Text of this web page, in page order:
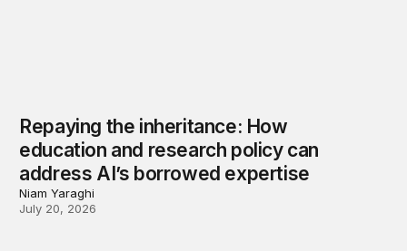
Repaying the inheritance: How
education and research policy can
address AI’s borrowed expertise
Niam Yaraghi
July 20, 2026